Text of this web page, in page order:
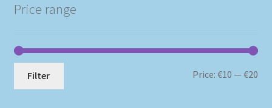
Price range
Filter Price:€10 —€20